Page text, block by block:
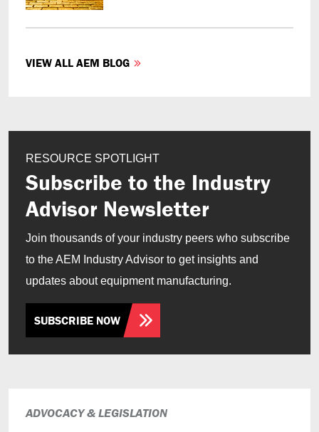
VIEW ALL AEM BLOG
RESOURCE SPOTLIGHT
Subscribe to the Industry
Advisor Newsletter
Join thousands of your industry peers who subscribe
to the AEM Industry Advisor to get insights and
updates about equipment manufacturing.
SUBSCRIBE NOW
ADVOCACY & LEGISLATION